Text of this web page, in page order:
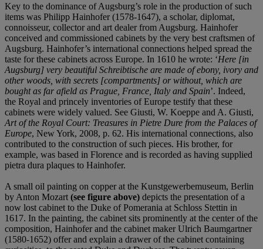
Key to the dominance of Augsburg’s role in the production of such
items was Philipp Hainhofer (1578-1647), a scholar, diplomat,
connoisseur, collector and art dealer from Augsburg. Hainhofer
conceived and commissioned cabinets by the very best craftsmen of
Augsburg. Hainhofer’s international connections helped spread the
taste for these cabinets across Europe. In 1610 he wrote: ‘Here [in
Augsburg] very beautiful Schreibtische are made of ebony, ivory and
other woods, with secrets [compartments] or without, which are
bought as far afield as Prague, France, Italy and Spain’. Indeed,
the Royal and princely inventories of Europe testify that these
cabinets were widely valued. See Giusti, W. Koeppe and A. Giusti,
Art of the Royal Court: Treasures in Pietre Dure from the Palaces of
Europe, New York, 2008, p. 62. His international connections, also
contributed to the construction of such pieces. His brother, for
example, was based in Florence and is recorded as having supplied
pietra dura plaques to Hainhofer.
A small oil painting on copper at the Kunstgewerbemuseum, Berlin
by Anton Mozart (see figure above) depicts the presentation of a
now lost cabinet to the Duke of Pomerania at Schloss Stettin in
1617. In the painting, the cabinet sits prominently at the center of the
composition, Hainhofer and the cabinet maker Ulrich Baumgartner
(1580-1652) offer and explain a drawer of the cabinet containing